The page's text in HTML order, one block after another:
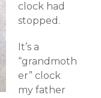
clock had
stopped.
It’s a
“grandmoth
er” clock
my father